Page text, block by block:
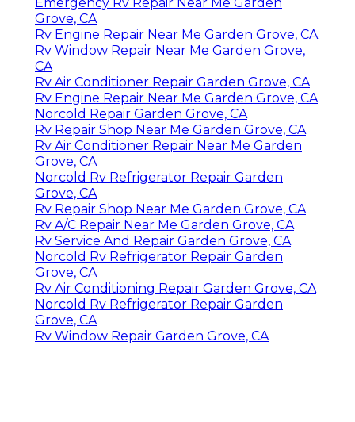
Grove, CA
Rv Engine Repair Near Me Garden Grove, CA
Rv Window Repair Near Me Garden Grove,
CA
Rv Air Conditioner Repair Garden Grove, CA
Rv Engine Repair Near Me Garden Grove, CA
Norcold Repair Garden Grove, CA
Rv Repair Shop Near Me Garden Grove, CA
Rv Air Conditioner Repair Near Me Garden
Grove, CA
Norcold Rv Refrigerator Repair Garden
Grove, CA
Rv Repair Shop Near Me Garden Grove, CA
Rv A/C Repair Near Me Garden Grove, CA
Rv Service And Repair Garden Grove, CA
Norcold Rv Refrigerator Repair Garden
Grove, CA
Rv Air Conditioning Repair Garden Grove, CA
Norcold Rv Refrigerator Repair Garden
Grove, CA
Rv Window Repair Garden Grove, CA